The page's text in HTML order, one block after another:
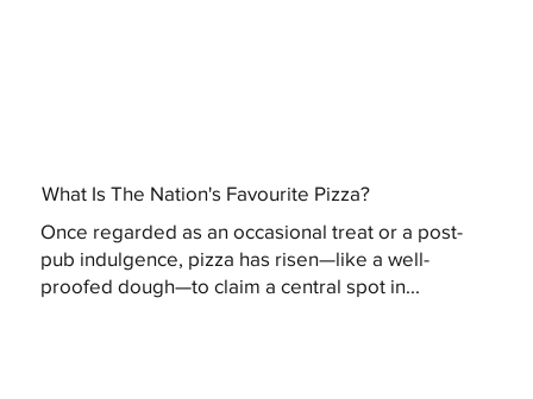
What Is The Nation's Favourite Pizza?
Once regarded as an occasional treat or a post-
pub indulgence, pizza has risen—like a well-
proofed dough—to claim a central spot in...